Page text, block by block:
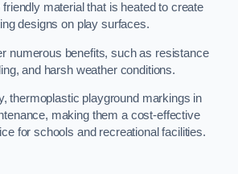
material that is heated to create
designs on play surfaces.
numerous benefits, such as resistance
and harsh weather conditions.
thermoplastic playground markings in
making them a cost-effective
for schools and recreational facilities.